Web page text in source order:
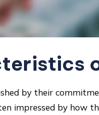
by their
impressed by how